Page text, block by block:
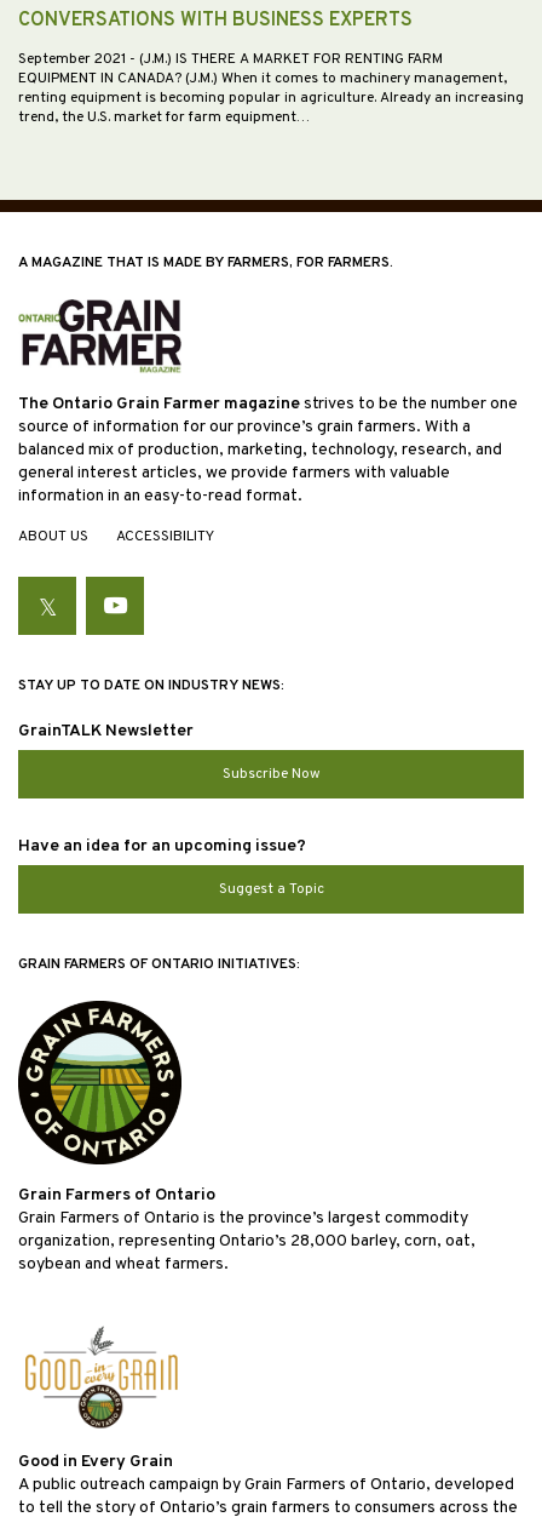
CONVERSATIONS WITH BUSINESS EXPERTS
September 2021 - (J.M.) IS THERE A MARKET FOR RENTING FARM
EQUIPMENT IN CANADA? (J.M.) When it comes to machinery management,
renting equipment is becoming popular in agriculture. Already an increasing
trend, the U.S. market for farm equipment…
A MAGAZINE THAT IS MADE BY FARMERS, FOR FARMERS.
The Ontario Grain Farmer magazinestrives to be the number one
source of information for our province’s grain farmers. With a
balanced mix of production, marketing, technology, research, and
general interest articles, we provide farmers with valuable
information in an easy-to-read format.
ABOUT US ACCESSIBILITY
TwitterYouTube
STAY UP TO DATE ON INDUSTRY NEWS:
GrainTALK Newsletter
Subscribe Now
Have an idea for an upcoming issue?
Suggest a Topic
GRAIN FARMERS OF ONTARIO INITIATIVES:
Grain Farmers of Ontario
Grain Farmers of Ontario is the province’s largest commodity
organization, representing Ontario’s 28,000 barley, corn, oat,
soybean and wheat farmers.
Good in Every Grain
A public outreach campaign by Grain Farmers of Ontario, developed
to tell the story of Ontario’s grain farmers to consumers across the